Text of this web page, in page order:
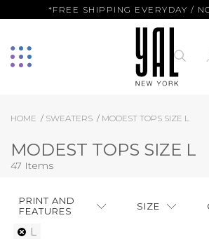
*FREE SHIPPING EVERYDAY /
HOME SWEATERS MODEST TOPS SIZE L
MODEST TOPS SIZE L
47 Items
PRINT AND
FEATURES
SIZE
L